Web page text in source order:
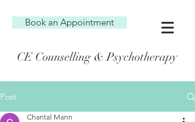
Book an Appointment
CE Counselling & Psychotherapy
Post
Chantal Mann